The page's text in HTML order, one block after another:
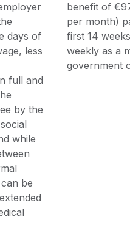
days of
less
full and
by the
while
be
benefit of
per month)
first 14
weekly as a
government